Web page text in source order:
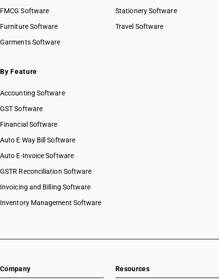
FMCG Software
Furniture Software
Garments Software
Stationery Software
Travel Software
By Feature
Accounting Software
GST Software
Financial Software
Auto E Way Bill Software
Auto E-Invoice Software
GSTR Reconciliation Software
Invoicing and Billing Software
Inventory Management Software
Company Resources